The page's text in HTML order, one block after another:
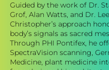
Guided by the work of Dr.
Grof, Alan Watts, and Dr.
Christopher’s approach
body’s signals as sacred
Through PHI Pontifex, he
SpectraVision scanning,
Medicine, plant medicine